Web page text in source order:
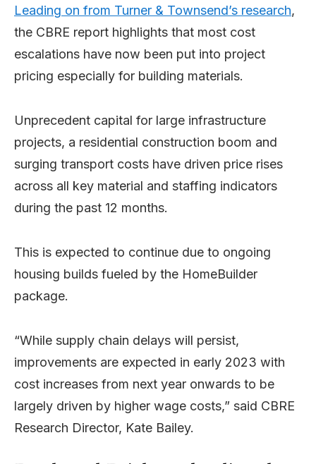
Leading on from Turner & Townsend’s research,
the CBRE report highlights that most cost
escalations have now been put into project
pricing especially for building materials.
Unprecedent capital for large infrastructure
projects, a residential construction boom and
surging transport costs have driven price rises
across all key material and staffing indicators
during the past 12 months.
This is expected to continue due to ongoing
housing builds fueled by the HomeBuilder
package.
“While supply chain delays will persist,
improvements are expected in early 2023 with
cost increases from next year onwards to be
largely driven by higher wage costs,” said CBRE
Research Director, Kate Bailey.